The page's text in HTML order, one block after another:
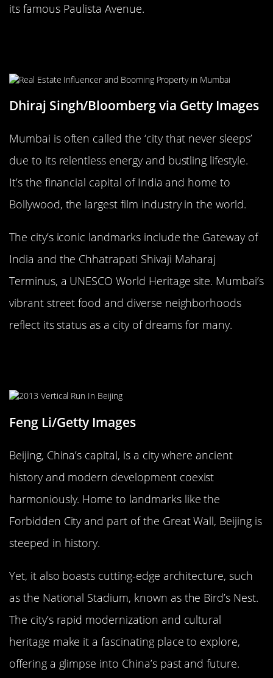
its famous Paulista Avenue.
Dhiraj Singh/Bloomberg via Getty Images
Mumbai is often called the ‘city that never sleeps’
due to its relentless energy and bustling lifestyle.
It’s the financial capital of India and home to
Bollywood, the largest film industry in the world.
The city’s iconic landmarks include the Gateway of
India and the Chhatrapati Shivaji Maharaj
Terminus, a UNESCO World Heritage site. Mumbai’s
vibrant street food and diverse neighborhoods
reflect its status as a city of dreams for many.
Feng Li/Getty Images
Beijing, China’s capital, is a city where ancient
history and modern development coexist
harmoniously. Home to landmarks like the
Forbidden City and part of the Great Wall, Beijing is
steeped in history.
Yet, it also boasts cutting-edge architecture, such
as the National Stadium, known as the Bird’s Nest.
The city’s rapid modernization and cultural
heritage make it a fascinating place to explore,
offering a glimpse into China’s past and future.